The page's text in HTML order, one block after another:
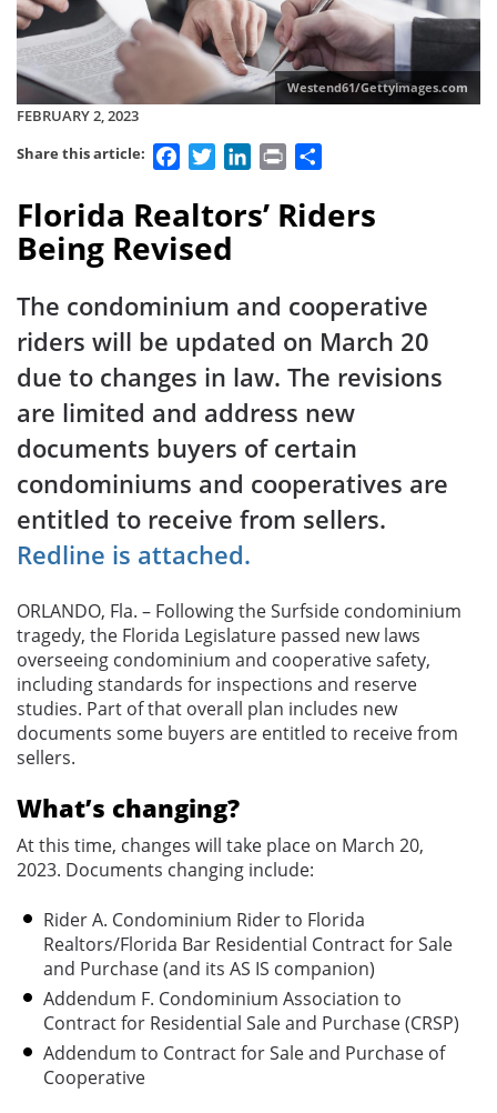
Westend61/Gettyimages.com
FEBRUARY 2, 2023
Share this article:
FacebookTwitterLinkedIn
Print
Florida Realtors’ Riders
Being Revised
The condominium and cooperative
riders will be updated on March 20
due to changes in law. The revisions
are limited and address new
documents buyers of certain
condominiums and cooperatives are
entitled to receive from sellers.
Redline is attached.
ORLANDO, Fla. – Following the Surfside condominium
tragedy, the Florida Legislature passed new laws
overseeing condominium and cooperative safety,
including standards for inspections and reserve
studies. Part of that overall plan includes new
documents some buyers are entitled to receive from
sellers.
What’s changing?
At this time, changes will take place on March 20,
2023. Documents changing include:
Rider A. Condominium Rider to Florida
Realtors/Florida Bar Residential Contract for Sale
and Purchase (and its AS IS companion)
Addendum F. Condominium Association to
Contract for Residential Sale and Purchase (CRSP)
Addendum to Contract for Sale and Purchase of
Cooperative